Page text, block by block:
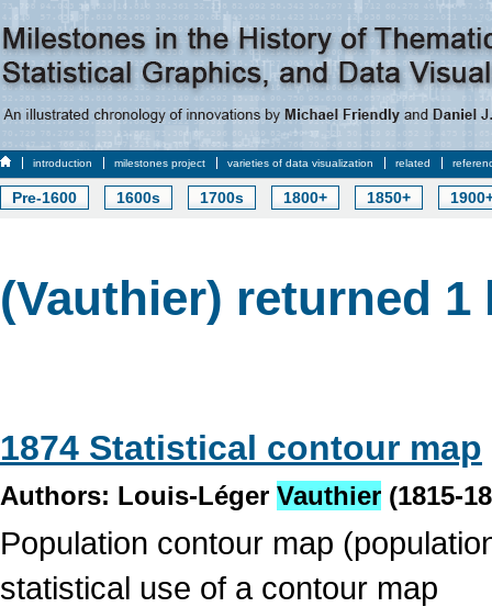
introduction milestones project varieties of data visualization related
Pre-1600 1600s 1700s 1800+ 1850+
(Vauthier) returned 1
1874 Statistical contour map
Authors: Louis-Léger Vauthier (1815-
Population contour map
statistical use of a contour map